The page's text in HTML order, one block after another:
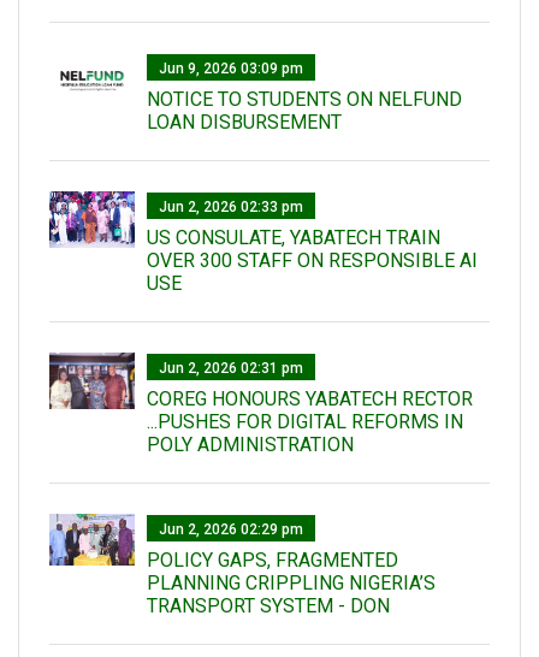
Jun 9, 2026 03:09 pm
NOTICE TO STUDENTS ON NELFUND
LOAN DISBURSEMENT
Jun 2, 2026 02:33 pm
US CONSULATE, YABATECH TRAIN
OVER 300 STAFF ON RESPONSIBLE AI
USE
Jun 2, 2026 02:31 pm
COREG HONOURS YABATECH RECTOR
...PUSHES FOR DIGITAL REFORMS IN
POLY ADMINISTRATION
Jun 2, 2026 02:29 pm
POLICY GAPS, FRAGMENTED
PLANNING CRIPPLING NIGERIA’S
TRANSPORT SYSTEM - DON